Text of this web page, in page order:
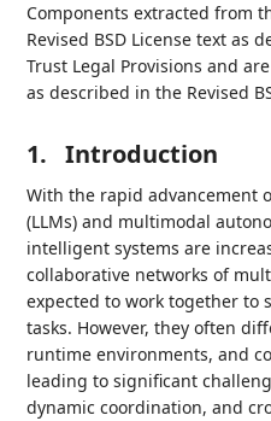
Components extracted from
Revised BSD License text as
Trust Legal Provisions and
as described in the Revised
1. Introduction
With the rapid advancement
(LLMs) and multimodal
intelligent systems are
collaborative networks of
expected to work together to
tasks. However, they often
runtime environments, and
leading to significant
dynamic coordination, and